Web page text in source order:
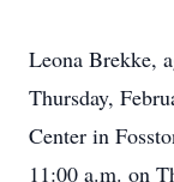
Leona Brekke,
Thursday,
Center in
11:00 a.m. on